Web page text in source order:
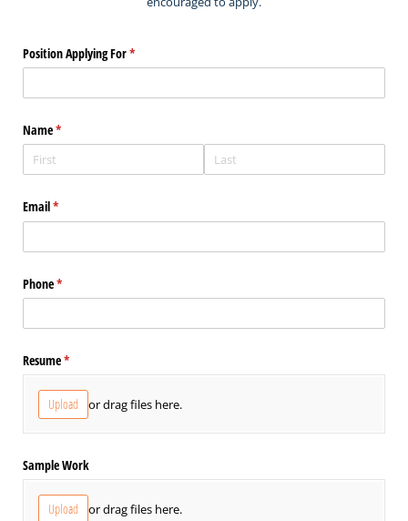
Position Applying For*
(required)
Name*
(required)
Email*
(required)
Phone*
(required)
Resume*
(required)
Upload or drag files here.
Sample Work
Upload or drag files here.